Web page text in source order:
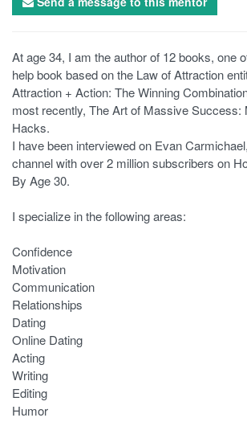
At age 34, I am the author of 12 books, one
help book based on the Law of Attraction
Attraction + Action: The Winning
most recently, The Art of Massive Success:
Hacks.
I have been interviewed on Evan
channel with over 2 million subscribers on
By Age 30.
I specialize in the following areas:
Confidence
Motivation
Communication
Relationships
Dating
Online Dating
Acting
Writing
Editing
Humor